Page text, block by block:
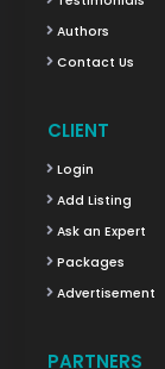
Authors
Contact Us
CLIENT
Login
Add Listing
Ask an Expert
Packages
Advertisement
PARTNERS